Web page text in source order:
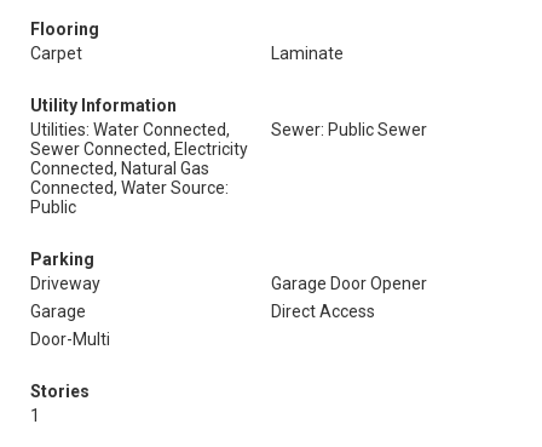
Flooring
Carpet
Laminate
Utility Information
Utilities: Water Connected,
Sewer Connected, Electricity
Connected, Natural Gas
Connected, Water Source:
Public
Sewer: Public Sewer
Parking
Driveway
Garage Door Opener
Garage
Direct Access
Door-Multi
Stories
1